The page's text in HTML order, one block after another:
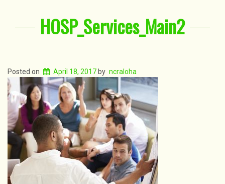
HOSP_Services_Main2
Posted on April 18, 2017 by ncraloha